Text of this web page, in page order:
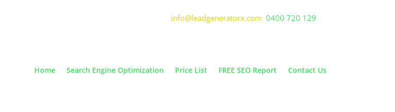
info@leadgeneratorx.com 0400 720 129
Home Search Engine Optimization Price List FREE SEO Report Contact Us